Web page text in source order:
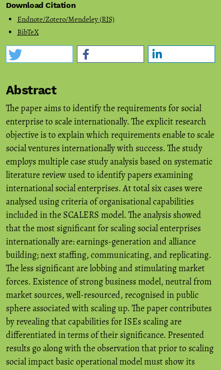
Download Citation
Endnote/Zotero/Mendeley (RIS)
BibTeX
Abstract
The paper aims to identify the requirements for social
enterprise to scale internationally. The explicit research
objective is to explain which requirements enable to scale
social ventures internationally with success. The study
employs multiple case study analysis based on systematic
literature review used to identify papers examining
international social enterprises. At total six cases were
analysed using criteria of organisational capabilities
included in the SCALERS model. The analysis showed
that the most significant for scaling social enterprises
internationally are: earnings-generation and alliance
building; next staffing, communicating, and replicating.
The less significant are lobbing and stimulating market
forces. Existence of strong business model, neutral from
market sources, well-resourced, recognised in public
sphere associated with scaling up. The paper contributes
by revealing that capabilities for ISEs scaling are
differentiated in terms of their significance. Presented
results go along with the observation that prior to scaling
social impact basic operational model must show its